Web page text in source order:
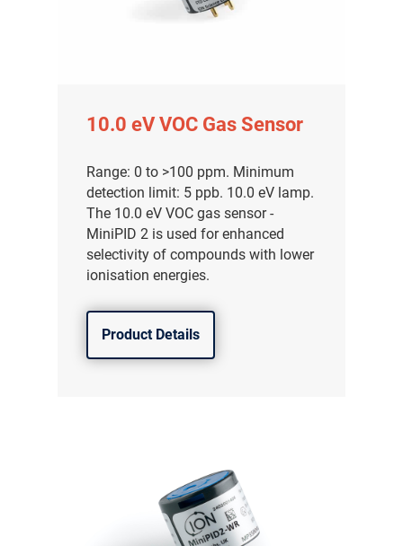
10.0 eV VOC Gas Sensor
Range: 0 to >100 ppm. Minimum
detection limit: 5 ppb. 10.0 eV lamp.
The 10.0 eV VOC gas sensor -
MiniPID 2 is used for enhanced
selectivity of compounds with lower
ionisation energies.
Product Details